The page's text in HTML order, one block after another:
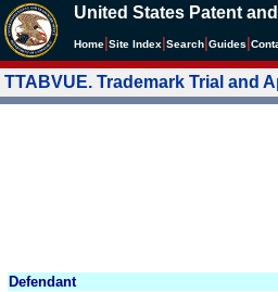
United States Patent
Home Site Index Search Guides
TTABVUE. Trademark Trial and
Defendant